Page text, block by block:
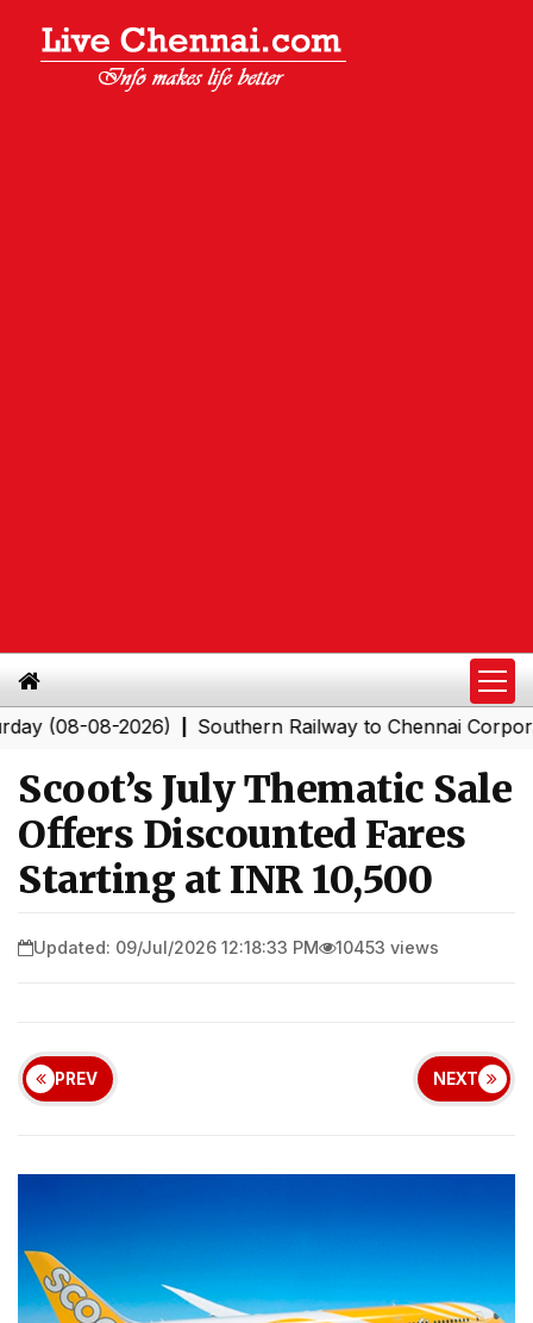
08-2026)|Southern Railway to Chennai Corporation:
Scoot’s July Thematic Sale
Offers Discounted Fares
Starting at INR 10,500
Updated: 09/Jul/2026 12:18:33 PM 10453 views
PREV NEXT